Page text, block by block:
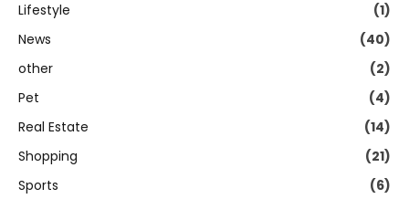
Lifestyle
(1)
News
(40)
other
(2)
Pet
(4)
Real Estate
(14)
Shopping
(21)
Sports
(6)